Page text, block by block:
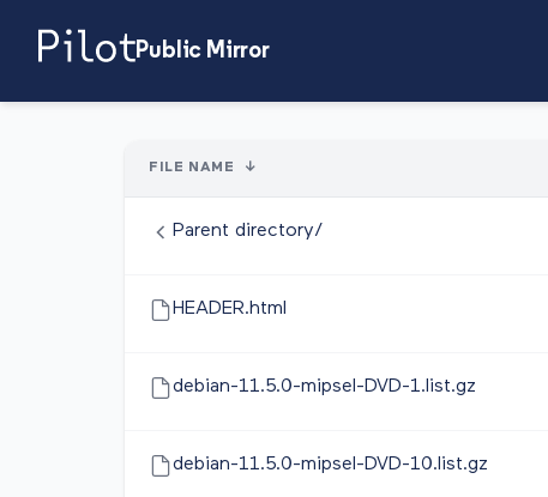
Public Mirror
FILE NAME ↓
Parent directory/
HEADER.html
debian-11.5.0-mipsel-DVD-1.list.gz
debian-11.5.0-mipsel-DVD-10.list.gz